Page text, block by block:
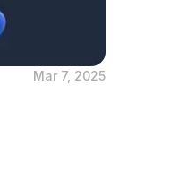
Mar 7, 2025